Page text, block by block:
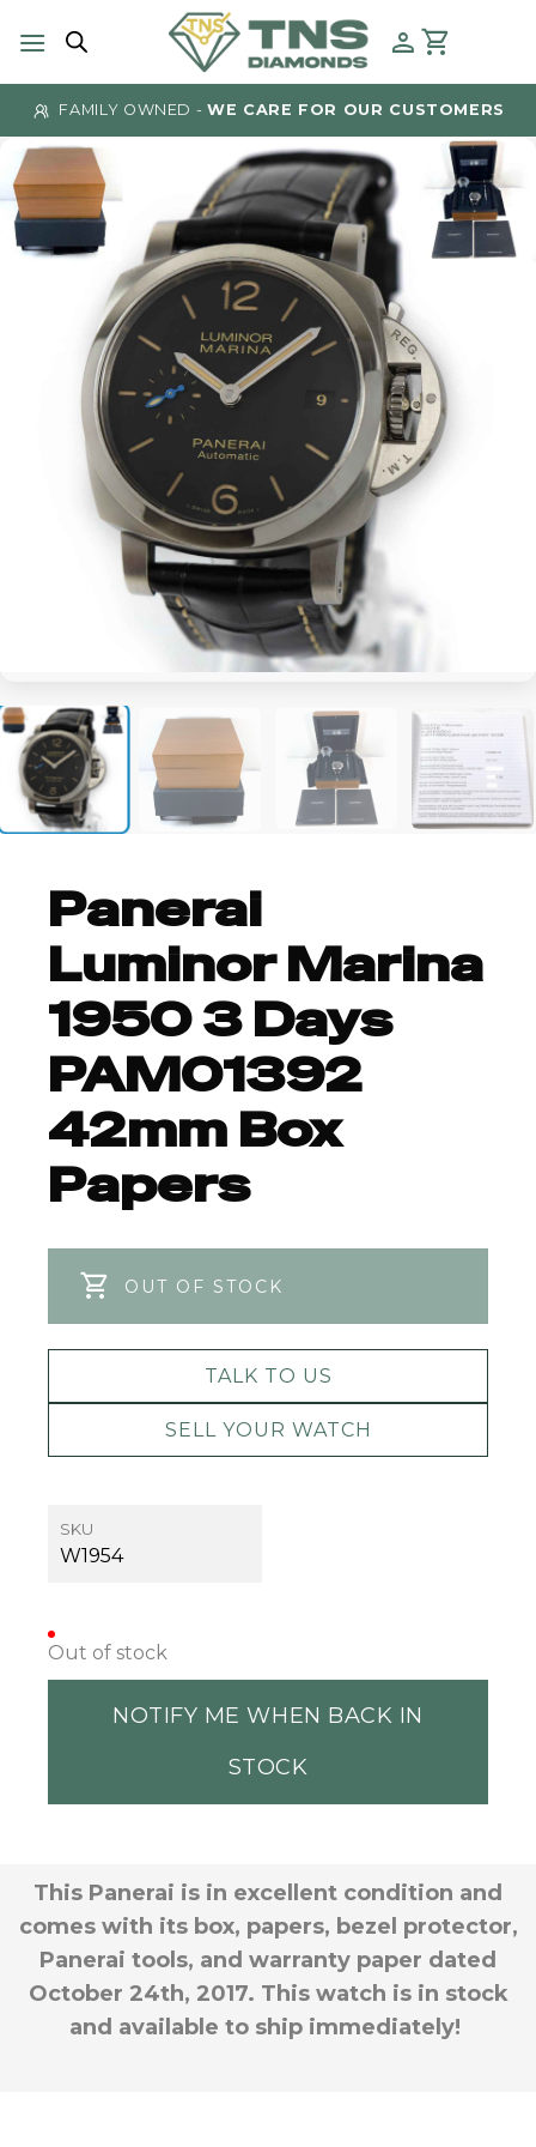
FAMILY OWNED - WE CARE FOR OUR CUSTOMERS
Panerai
Luminor Marina
1950 3 Days
PAM01392
42mm Box
Papers
OUT OF STOCK
TALK TO US
SELL YOUR WATCH
SKU
W1954
Out of stock
NOTIFY ME WHEN BACK IN
STOCK
This Panerai is in excellent condition and
comes with its box, papers, bezel protector,
Panerai tools, and warranty paper dated
October 24th, 2017. This watch is in stock
and available to ship immediately!